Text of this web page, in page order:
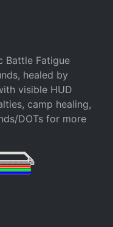
Battle Fatigue
healed by
visible HUD
camp healing,
DOTs for more